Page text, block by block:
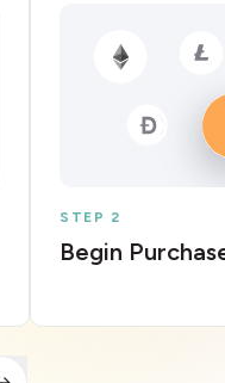
STEP 2
Begin